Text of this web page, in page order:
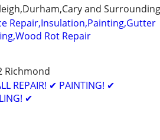
and
Repair,Insulation,Painting,Gutter
Rot Repair
Richmond
REPAIR! ✔ PAINTING! ✔
✔